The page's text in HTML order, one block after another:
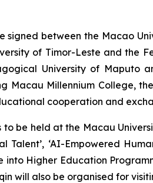
between the Macao
of Timor-Leste and the
University of Maputo
Macau Millennium College,
cooperation and
be held at the Macau
‘AI-Empowered
Higher Education
will also be organised for